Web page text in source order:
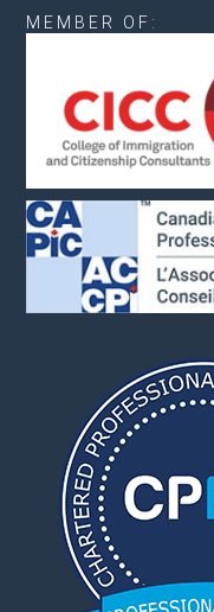
MEMBER OF: